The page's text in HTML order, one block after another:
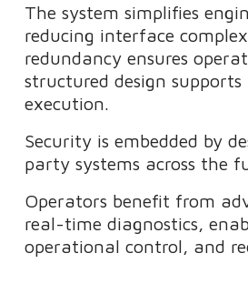
The system simplifies
reducing interface
redundancy ensures
structured design
execution.
Security is embedded by
party systems across the
Operators benefit from
real-time diagnostics,
operational control, and